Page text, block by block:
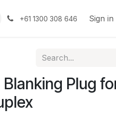
Events Forum Blog Jobs
+61 1300 308 646 Sign in
Plug